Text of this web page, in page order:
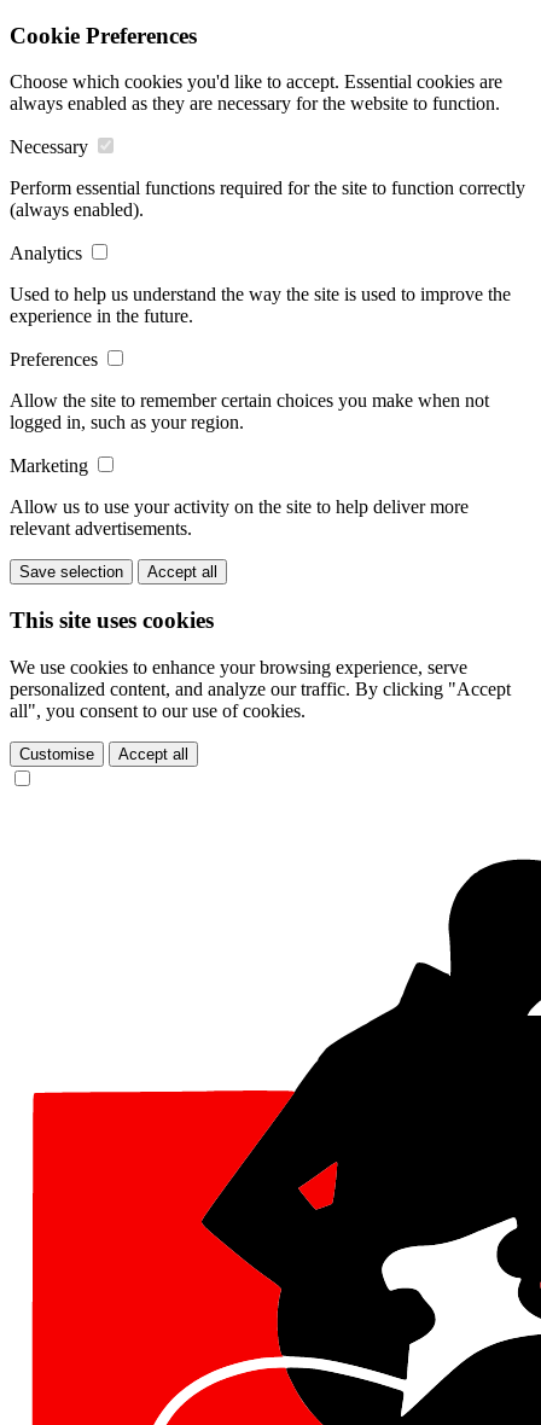
Cookie Preferences
Choose which cookies you'd like to accept. Essential cookies are
always enabled as they are necessary for the website to function.
Necessary
Perform essential functions required for the site to function correctly
(always enabled).
Analytics
Used to help us understand the way the site is used to improve the
experience in the future.
Preferences
Allow the site to remember certain choices you make when not
logged in, such as your region.
Marketing
Allow us to use your activity on the site to help deliver more
relevant advertisements.
Save selection Accept all
This site uses cookies
We use cookies to enhance your browsing experience, serve
personalized content, and analyze our traffic. By clicking "Accept
all", you consent to our use of cookies.
Customise Accept all